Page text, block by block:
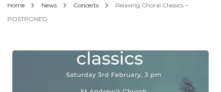
Home News Concerts
Relaxing Choral Classics –
POSTPONED